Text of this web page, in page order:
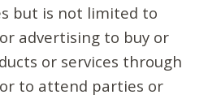
but is not limited to
advertising to buy or
or services through
to attend parties or